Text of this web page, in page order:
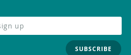
SUBSCRIBE